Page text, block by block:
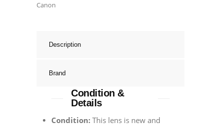
Canon
Description
Brand
Condition &
Details
Condition: This lens is new and